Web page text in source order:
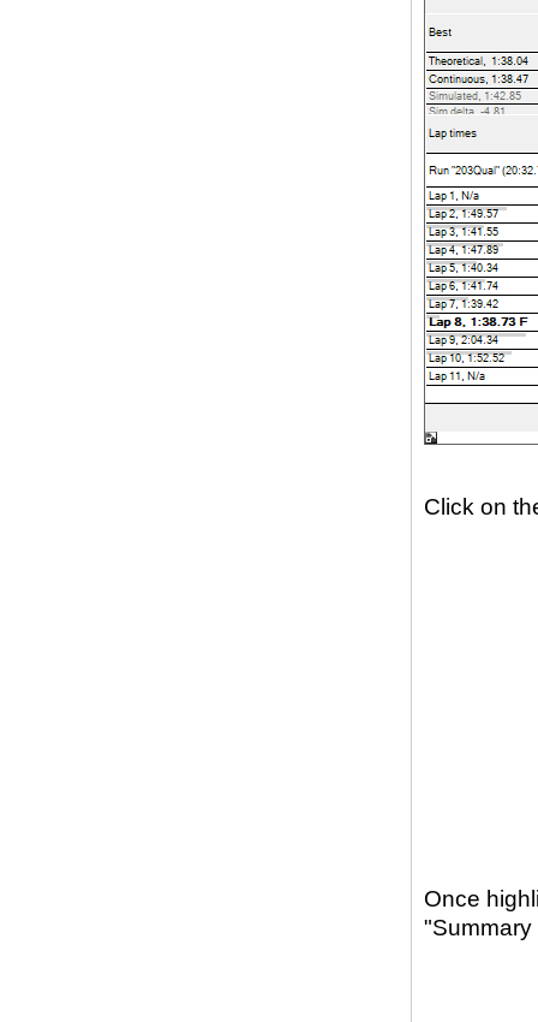
Click on
Once
"Summary